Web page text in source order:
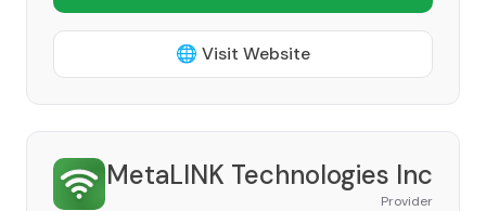
🌐 Visit Website
MetaLINK Technologies Inc
Provider